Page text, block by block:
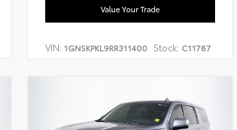
Value Your Trade
VIN: 1GNSKPKL9RR311400 Stock: C11787